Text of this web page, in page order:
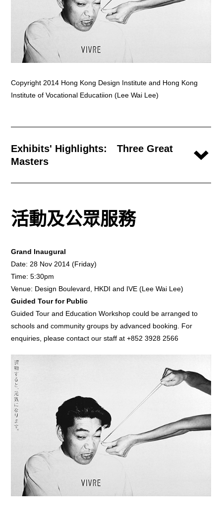
Copyright 2014 Hong Kong Design Institute and Hong Kong
Institute of Vocational Educatiion (Lee Wai Lee)
Exhibits' Highlights: Three Great
Masters
活動及公眾服務
Grand Inaugural
Date: 28 Nov 2014 (Friday)
Time: 5:30pm
Venue: Design Boulevard, HKDI and IVE (Lee Wai Lee)
Guided Tour for Public
Guided Tour and Education Workshop could be arranged to
schools and community groups by advanced booking. For
enquiries, please contact our staff at +852 3928 2566